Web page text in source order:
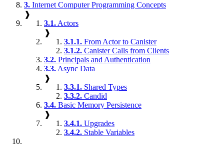
3. Internet Computer Programming Concepts
❱
3.1. Actors
❱
3.1.1. From Actor to Canister
3.1.2. Canister Calls from Clients
3.2. Principals and Authentication
3.3. Async Data
❱
3.3.1. Shared Types
3.3.2. Candid
3.4. Basic Memory Persistence
❱
3.4.1. Upgrades
3.4.2. Stable Variables